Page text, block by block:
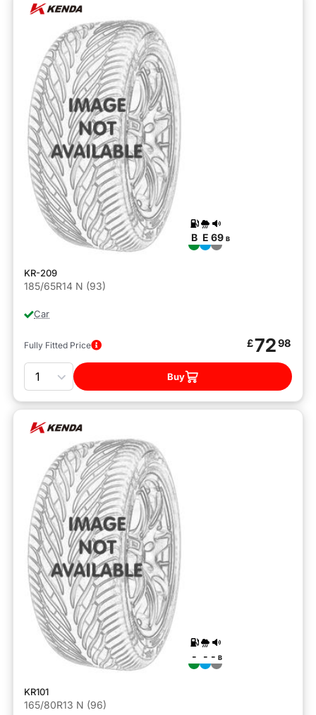
B E 69 B
KR-209
185/65R14 N (93)
Car
Fully Fitted Price £7298
Quantity
Buy
- - - B
KR101
165/80R13 N (96)